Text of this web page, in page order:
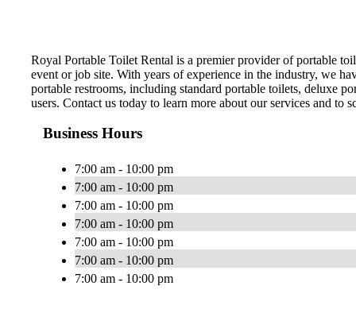
Royal Portable Toilet Rental is a premier provider of portable
event or job site. With years of experience in the industry, we
portable restrooms, including standard portable toilets, deluxe
users. Contact us today to learn more about our services and to
Business Hours
7:00 am - 10:00 pm
7:00 am - 10:00 pm
7:00 am - 10:00 pm
7:00 am - 10:00 pm
7:00 am - 10:00 pm
7:00 am - 10:00 pm
7:00 am - 10:00 pm